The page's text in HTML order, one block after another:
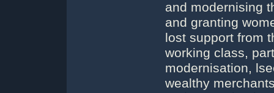
and modernising
and granting
lost support from
working class,
modernisation,
wealthy